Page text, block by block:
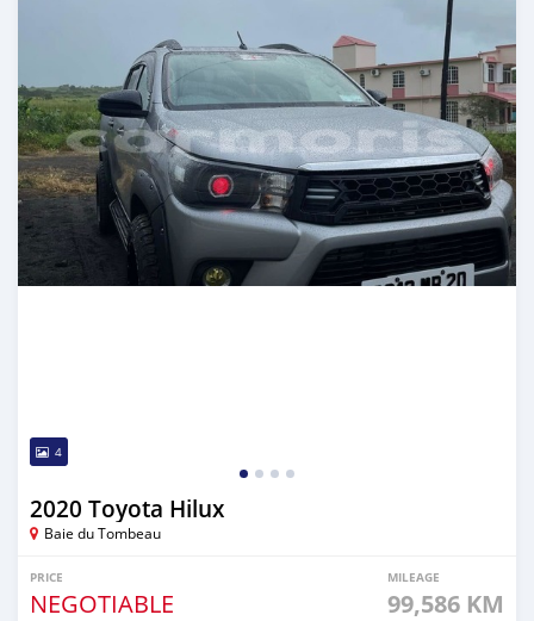
4
2020 Toyota Hilux
Baie du Tombeau
PRICE
NEGOTIABLE
MILEAGE
99,586 KM